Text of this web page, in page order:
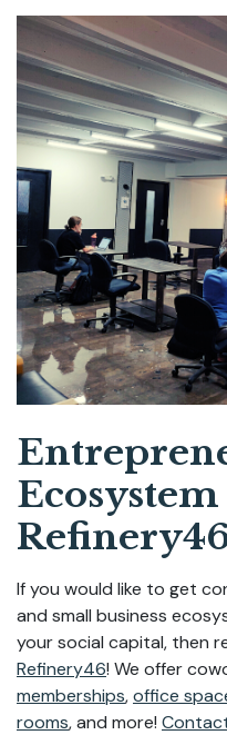
Ecosystem
If you would like to get
and small business
your social capital, then
Refinery46! We offer
memberships,office
rooms, and more!